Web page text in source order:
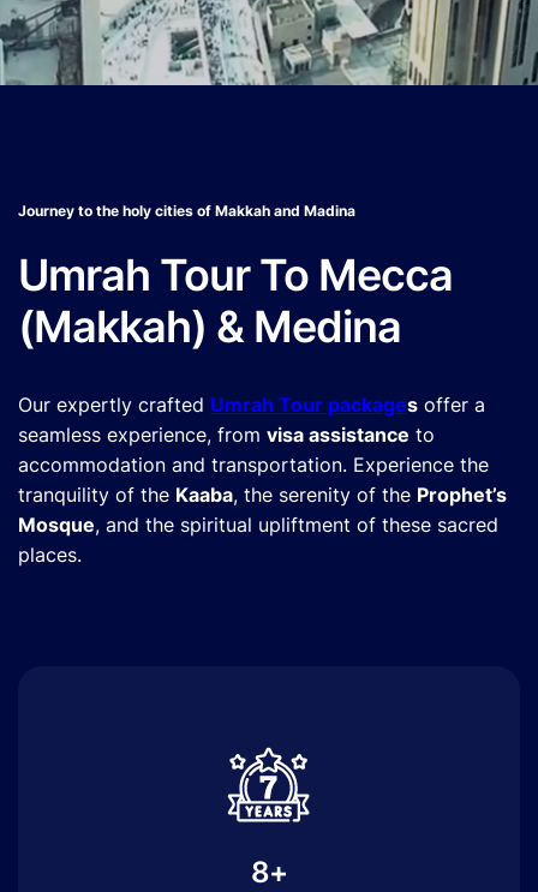
Journey to the holy cities of Makkah and Madina
Umrah Tour To Mecca
(Makkah) & Medina
Our expertly crafted Umrah Tour packages offer a
seamless experience, from visa assistance to
accommodation and transportation. Experience the
tranquility of the Kaaba, the serenity of the Prophet’s
Mosque, and the spiritual upliftment of these sacred
places.
8+